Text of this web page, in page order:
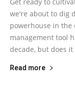
we're about to dig
powerhouse in the
management tool
decade, but does
Read more